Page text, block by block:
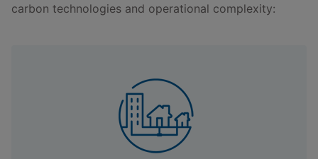
carbon technologies and operational complexity: